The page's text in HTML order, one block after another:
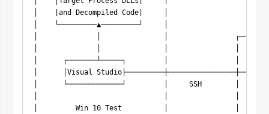
│    |and Decompiled Code|     │
│    └─────────▲─────────┘     │
│              │               │
│      ┌───────┴─────┐         │                │
│      │Visual
│      └─────────────┘         │     SSH        │
│         Win 10 Test          │                │